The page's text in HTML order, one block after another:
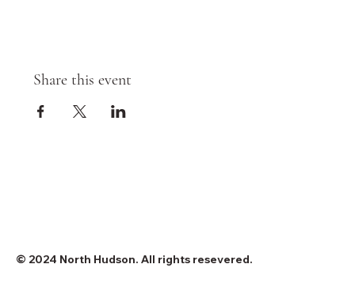
Share this event
© 2024 North Hudson. All rights resevered.